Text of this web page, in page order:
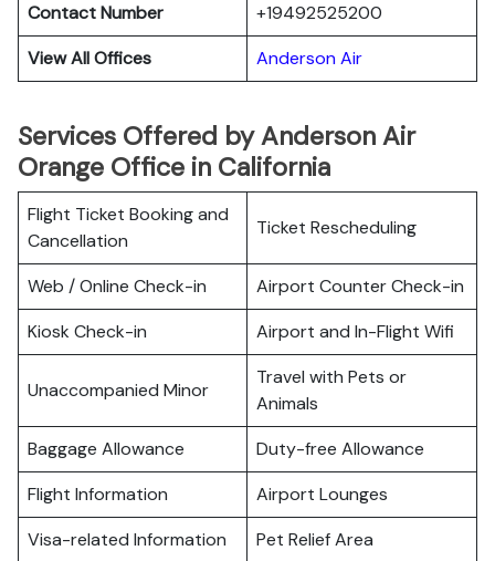
Contact Number
+19492525200
View All Offices
Anderson Air
Services Offered by Anderson Air
Orange Office in California
Flight Ticket Booking and
Cancellation
Ticket Rescheduling
Web / Online Check-in
Airport Counter Check-in
Kiosk Check-in
Airport and In-Flight Wifi
Unaccompanied Minor
Travel with Pets or
Animals
Baggage Allowance
Duty-free Allowance
Flight Information
Airport Lounges
Visa-related Information
Pet Relief Area